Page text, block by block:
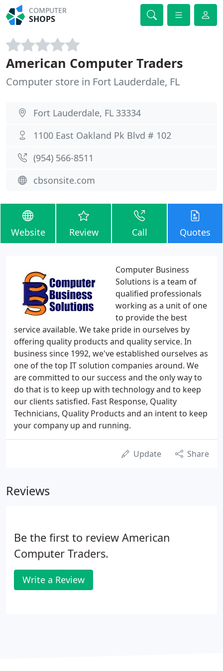
COMPUTER
SHOPS
American Computer Traders
Computer store in Fort Lauderdale, FL
Fort Lauderdale, FL 33334
1100 East Oakland Pk Blvd # 102
(954) 566-8511
cbsonsite.com
Website Review Call Quotes
Computer Business
Solutions is a team of
qualified professionals
working as a unit of one
to provide the best
service available. We take pride in ourselves by
offering quality products and quality service. In
business since 1992, we've established ourselves as
one of the top IT solution companies around. We
are committed to our success and the only way to
do that is to keep up with technology and to keep
our clients satisfied. Fast Response, Quality
Technicians, Quality Products and an intent to keep
your company up and running.
Update Share
Reviews
Be the first to review American
Computer Traders.
Write a Review